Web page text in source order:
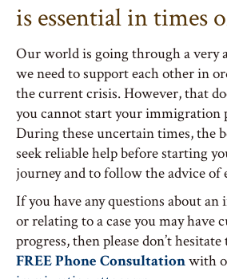
is essential in times
Our world is going through a very
we need to support each other in
the current crisis. However, that
you cannot start your immigration
During these uncertain times, the
seek reliable help before starting
journey and to follow the advice of
If you have any questions about
or relating to a case you may have
progress, then please don’t
FREE Phone Consultationwith